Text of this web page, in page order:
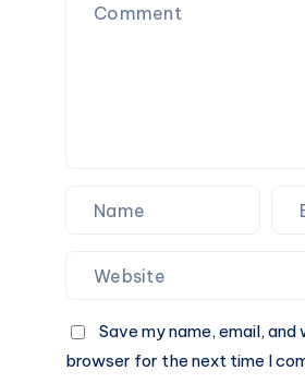
Save my name, email,
browser for the next time I